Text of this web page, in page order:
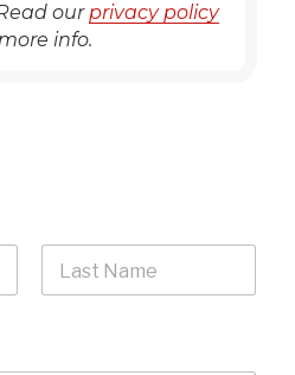
ourprivacy policy
info.